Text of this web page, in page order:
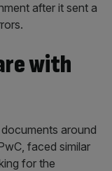
after it sent a
.
with
around
faced similar
for the